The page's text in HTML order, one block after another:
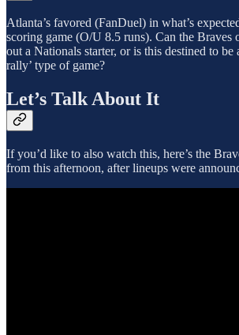
Atlanta’s favored (FanDuel) in what’s
scoring game (O/U 8.5 runs). Can the Braves
out a Nationals starter, or is this destined to be
rally’ type of game?
Let’s Talk About It
If you’d like to also watch this, here’s the
from this afternoon, after lineups were